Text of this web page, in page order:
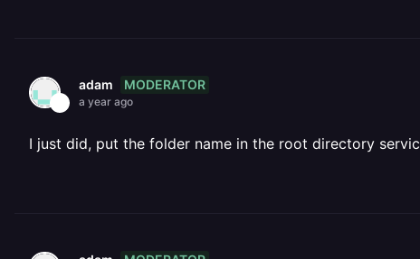
adam MODERATOR
a year ago
I just did, put the folder name in the root directory